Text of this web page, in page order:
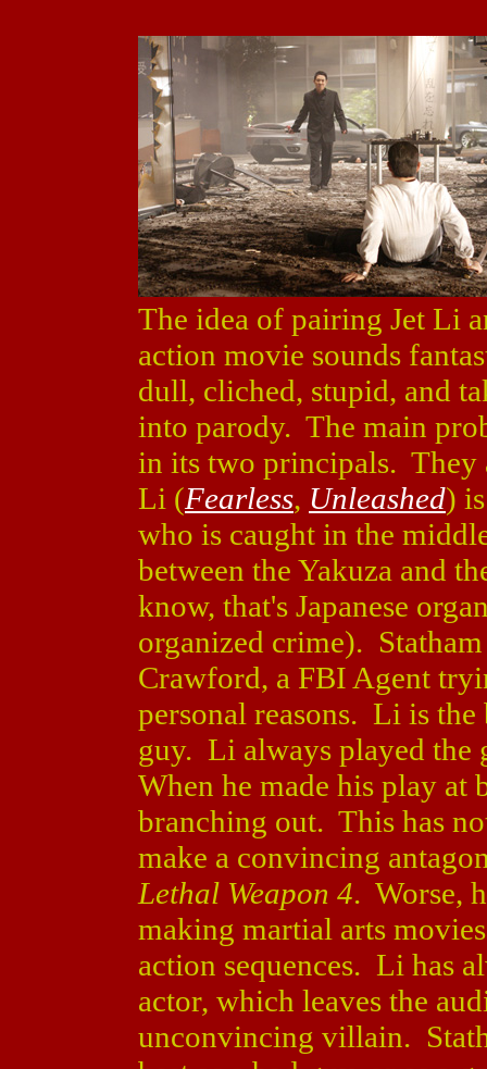
The idea of pairing Jet Li
action movie sounds
dull, cliched, stupid, and
into parody. The main
in its two principals. They
Li (Fearless, Unleashed)
who is caught in the
between the Yakuza and
know, that's Japanese
organized crime).
Crawford, a FBI Agent
personal reasons. Li is the
guy. Li always played the
When he made his play at
branching out. This has
make a convincing
Lethal Weapon 4. Worse,
making martial arts
action sequences. Li has
actor, which leaves the
unconvincing villain.